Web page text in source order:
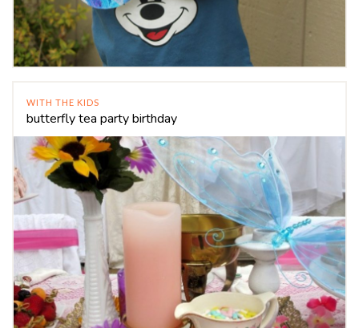
WITH THE KIDS
butterfly tea party birthday